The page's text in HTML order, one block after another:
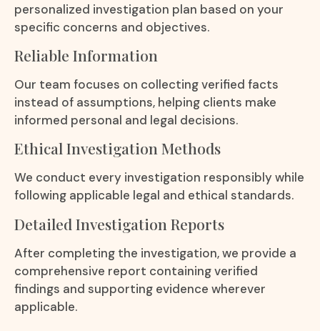
personalized investigation plan based on your
specific concerns and objectives.
Reliable Information
Our team focuses on collecting verified facts
instead of assumptions, helping clients make
informed personal and legal decisions.
Ethical Investigation Methods
We conduct every investigation responsibly while
following applicable legal and ethical standards.
Detailed Investigation Reports
After completing the investigation, we provide a
comprehensive report containing verified
findings and supporting evidence wherever
applicable.